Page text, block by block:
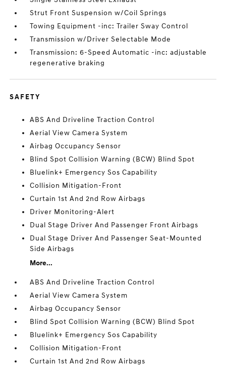
Strut Front Suspension w/Coil Springs
Towing Equipment -inc: Trailer Sway Control
Transmission w/Driver Selectable Mode
Transmission: 6-Speed Automatic -inc: adjustable
regenerative braking
SAFETY
ABS And Driveline Traction Control
Aerial View Camera System
Airbag Occupancy Sensor
Blind Spot Collision Warning (BCW) Blind Spot
Bluelink+ Emergency Sos Capability
Collision Mitigation-Front
Curtain 1st And 2nd Row Airbags
Driver Monitoring-Alert
Dual Stage Driver And Passenger Front Airbags
Dual Stage Driver And Passenger Seat-Mounted
Side Airbags
More...
ABS And Driveline Traction Control
Aerial View Camera System
Airbag Occupancy Sensor
Blind Spot Collision Warning (BCW) Blind Spot
Bluelink+ Emergency Sos Capability
Collision Mitigation-Front
Curtain 1st And 2nd Row Airbags